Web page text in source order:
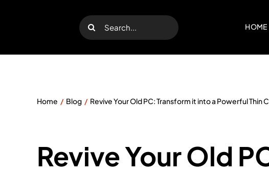
Search
for:
HOME
Home Blog Revive Your Old PC: Transform it into a Powerful
Revive Your Old